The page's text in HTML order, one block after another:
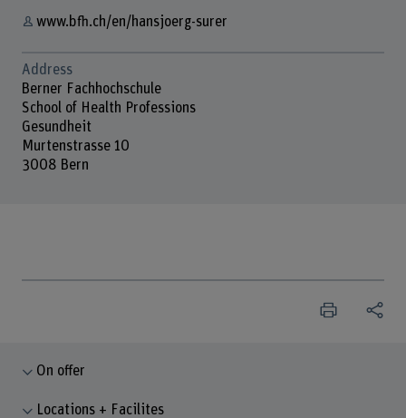
www.bfh.ch/en/hansjoerg-surer
Address
Berner Fachhochschule
School of Health Professions
Gesundheit
Murtenstrasse 10
3008 Bern
On offer
Locations + Facilites